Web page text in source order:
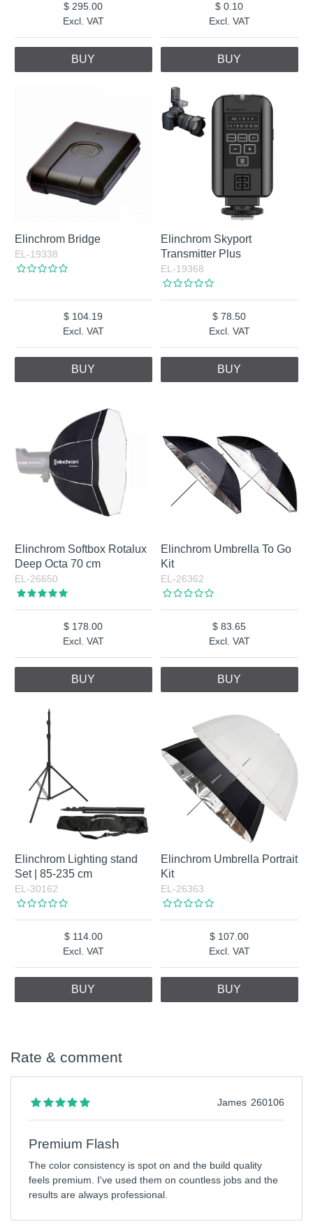
Excl. VAT
295.00
BUY
Excl. VAT
0.10
BUY
Elinchrom Bridge
EL-19338
Excl. VAT
104.19
BUY
Elinchrom Skyport
Transmitter Plus
EL-19368
Excl. VAT
78.50
BUY
Elinchrom Softbox Rotalux
Deep Octa 70 cm
EL-26650
Excl. VAT
178.00
BUY
Elinchrom Umbrella To Go
Kit
EL-26362
Excl. VAT
83.65
BUY
Elinchrom Lighting stand
Set | 85-235 cm
EL-30162
Excl. VAT
114.00
BUY
Elinchrom Umbrella Portrait
Kit
EL-26363
Excl. VAT
107.00
BUY
Rate & comment
260106
James
Premium Flash
The color consistency is spot on and the build quality
feels premium. I've used them on countless jobs and the
results are always professional.